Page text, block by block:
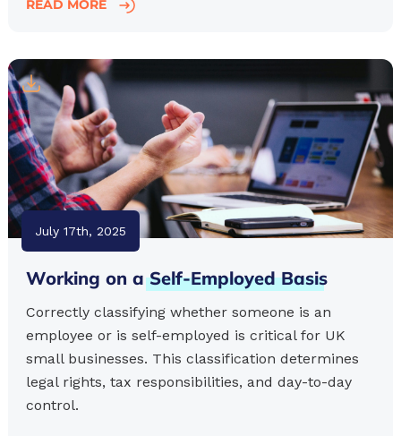
READ MORE
July 17th, 2025
Working on aSelf-EmployedBasis
Correctly classifying whether someone is an
employee or is self-employed is critical for UK
small businesses. This classification determines
legal rights, tax responsibilities, and day-to-day
control.